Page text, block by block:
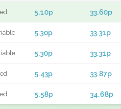
5.10p 33.60p
5.30p 33.31p
5.30p 33.31p
5.43p 33.87p
5.58p 34.68p